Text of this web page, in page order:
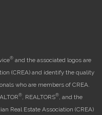
® and the associated logos are
(CREA) and identify the quality
who are members of CREA.
®, REALTORS®, and the
Real Estate Association (CREA)